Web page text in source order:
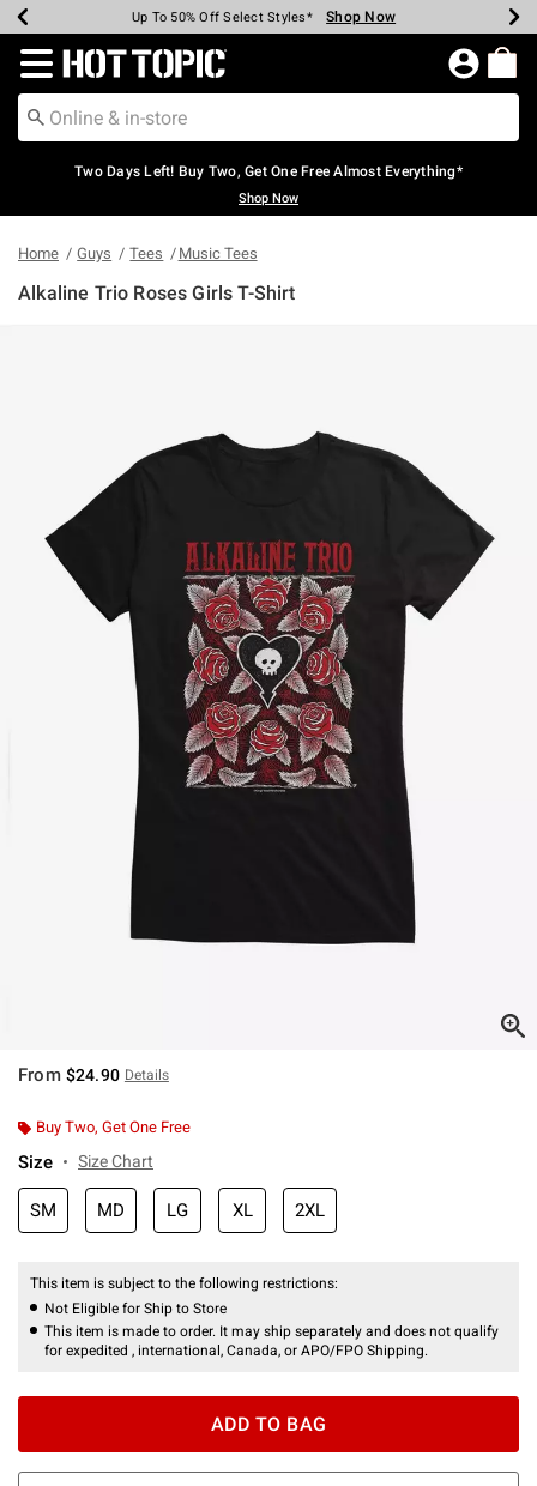
Earn Hot Cash Every $40 Spent* Shop Now
Up To 50% Off Select Styles* Shop Now
Up To 40% Off Backpacks* Shop Now
Up To 60% Off Clearance* Shop Now
Free Pickup In-Store* Shop Now
Free Shipping Over $75* Shop Now
Redirect to Hot Topic Home Page
Two Days Left! Buy Two, Get One Free Almost Everything*
Shop Now
Home Guys Tees Music Tees
Alkaline Trio Roses Girls T-Shirt
From $24.90 Details
Buy Two, Get One Free
Size Size Chart
SM MD LG XL 2XL
This item is subject to the following restrictions:
Not Eligible for Ship to Store
This item is made to order. It may ship separately and does not qualify
for expedited , international, Canada, or APO/FPO Shipping.
ADD TO BAG